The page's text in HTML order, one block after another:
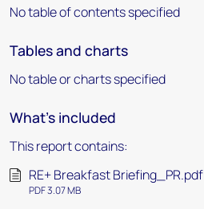
No table of contents specified
Tables and charts
No table or charts specified
What's included
This report contains:
RE+ Breakfast Briefing_PR.pdf
PDF 3.07 MB